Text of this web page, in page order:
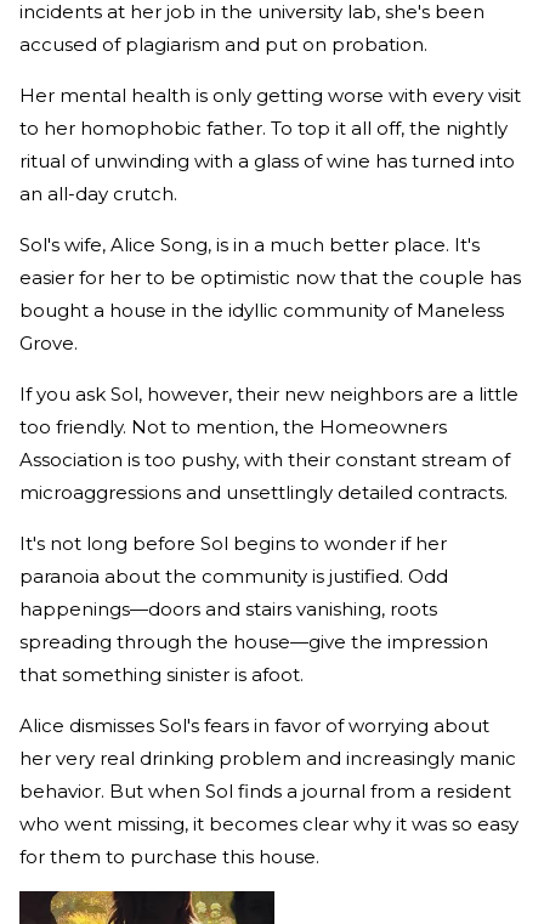
incidents at her job in the university lab, she's been
accused of plagiarism and put on probation.
Her mental health is only getting worse with every visit
to her homophobic father. To top it all off, the nightly
ritual of unwinding with a glass of wine has turned into
an all-day crutch.
Sol's wife, Alice Song, is in a much better place. It's
easier for her to be optimistic now that the couple has
bought a house in the idyllic community of Maneless
Grove.
If you ask Sol, however, their new neighbors are a little
too friendly. Not to mention, the Homeowners
Association is too pushy, with their constant stream of
microaggressions and unsettlingly detailed contracts.
It's not long before Sol begins to wonder if her
paranoia about the community is justified. Odd
happenings—doors and stairs vanishing, roots
spreading through the house—give the impression
that something sinister is afoot.
Alice dismisses Sol's fears in favor of worrying about
her very real drinking problem and increasingly manic
behavior. But when Sol finds a journal from a resident
who went missing, it becomes clear why it was so easy
for them to purchase this house.